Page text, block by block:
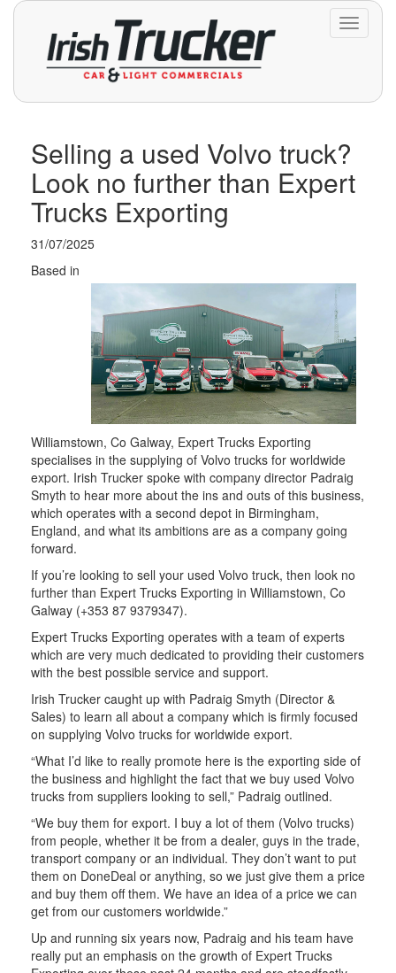
Toggle
Selling a used Volvo truck?
Look no further than Expert
Trucks Exporting
31/07/2025
Based in
Williamstown, Co Galway, Expert Trucks Exporting
specialises in the supplying of Volvo trucks for worldwide
export. Irish Trucker spoke with company director Padraig
Smyth to hear more about the ins and outs of this business,
which operates with a second depot in Birmingham,
England, and what its ambitions are as a company going
forward.
If you’re looking to sell your used Volvo truck, then look no
further than Expert Trucks Exporting in Williamstown, Co
Galway (+353 87 9379347).
Expert Trucks Exporting operates with a team of experts
which are very much dedicated to providing their customers
with the best possible service and support.
Irish Trucker caught up with Padraig Smyth (Director &
Sales) to learn all about a company which is firmly focused
on supplying Volvo trucks for worldwide export.
“What I’d like to really promote here is the exporting side of
the business and highlight the fact that we buy used Volvo
trucks from suppliers looking to sell,” Padraig outlined.
“We buy them for export. I buy a lot of them (Volvo trucks)
from people, whether it be from a dealer, guys in the trade,
transport company or an individual. They don’t want to put
them on DoneDeal or anything, so we just give them a price
and buy them off them. We have an idea of a price we can
get from our customers worldwide.”
Up and running six years now, Padraig and his team have
really put an emphasis on the growth of Expert Trucks